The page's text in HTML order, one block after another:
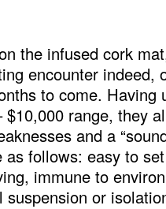
the infused cork
encounter indeed,
to come. Having
range, they
and a
follows: easy to
immune to
suspension or